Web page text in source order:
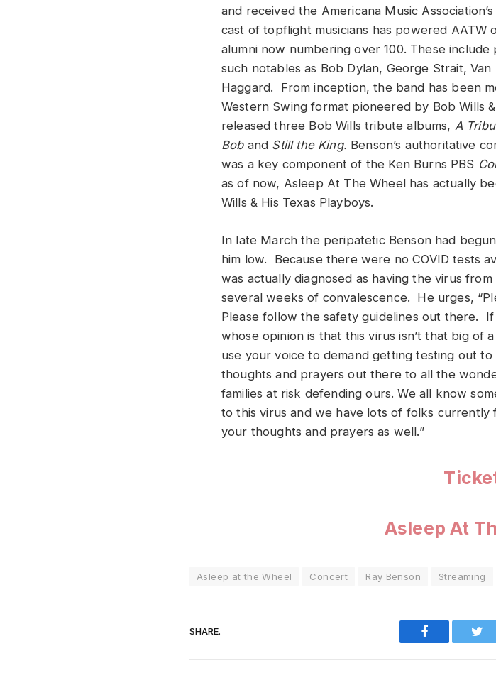
and received the Americana Music
cast of topflight musicians has powered AATW
alumni now numbering over 100. These
such notables as Bob Dylan, George Strait,
Haggard. From inception, the band has been
Western Swing format pioneered by Bob Wills
released three Bob Wills tribute albums, A
Boband Still the King. Benson’s authoritative
was a key component of the Ken Burns PBS
as of now, Asleep At The Wheel has actually
Wills & His Texas Playboys.
In late March the peripatetic Benson had
him low. Because there were no COVID tests
was actually diagnosed as having the virus
several weeks of convalescence. He urges,
Please follow the safety guidelines out there.
whose opinion is that this virus isn’t that big of
use your voice to demand getting testing out
thoughts and prayers out there to all the
families at risk defending ours. We all know
to this virus and we have lots of folks currently
your thoughts and prayers as well.”
Asleep At
Asleep at the Wheel Concert Ray Benson Streaming
SHARE. Facebook